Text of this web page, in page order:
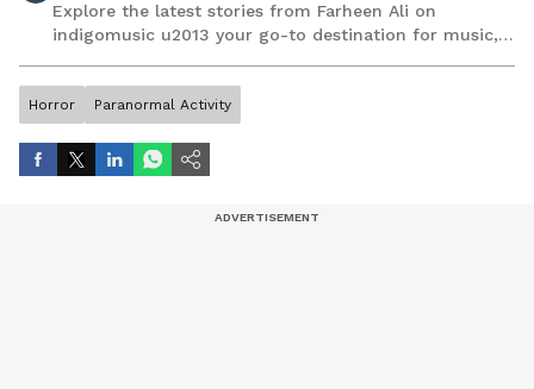
Explore the latest stories from Farheen Ali on
indigomusic u2013 your go-to destination for music,
Horror Paranormal Activity